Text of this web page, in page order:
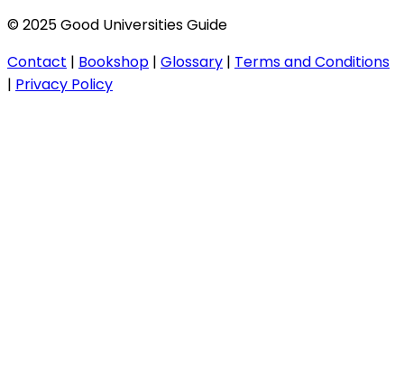
© 2025 Good Universities Guide
Contact | Bookshop | Glossary | Terms and Conditions
| Privacy Policy